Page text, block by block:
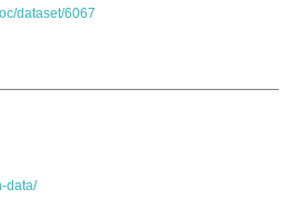
dataset/6067
data/